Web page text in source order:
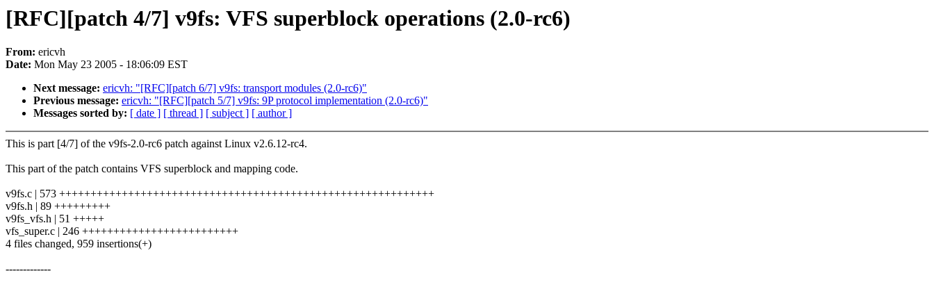
[RFC][patch 4/7] v9fs: VFS superblock operations (2.0-rc6)
From: ericvh
Date: Mon May 23 2005 - 18:06:09 EST
Next message: ericvh: "[RFC][patch 6/7] v9fs: transport modules (2.0-rc6)"
Previous message: ericvh: "[RFC][patch 5/7] v9fs: 9P protocol implementation (2.0-rc6)"
Messages sorted by: [ date ] [ thread ] [ subject ] [ author ]
This is part [4/7] of the v9fs-2.0-rc6 patch against Linux v2.6.12-rc4.
This part of the patch contains VFS superblock and mapping code.
v9fs.c | 573 ++++++++++++++++++++++++++++++++++++++++++++++++++++++++++++
v9fs.h | 89 +++++++++
v9fs_vfs.h | 51 +++++
vfs_super.c | 246 +++++++++++++++++++++++++
4 files changed, 959 insertions(+)
-------------